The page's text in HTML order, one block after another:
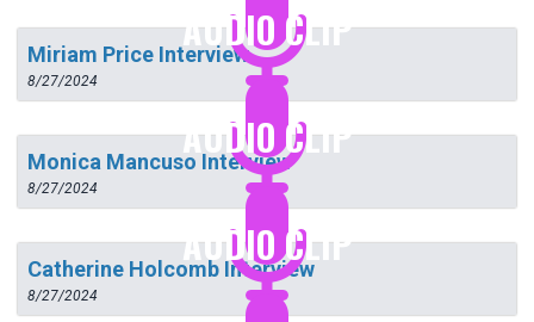
AUDIO CLIP
Miriam Price Interview
8/27/2024
AUDIO CLIP
Monica Mancuso Interview
8/27/2024
AUDIO CLIP
Catherine Holcomb Interview
8/27/2024